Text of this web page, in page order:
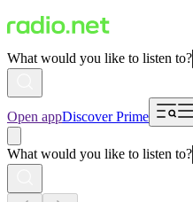
What would you like to listen to?
Open appDiscover Prime
What would you like to listen to?